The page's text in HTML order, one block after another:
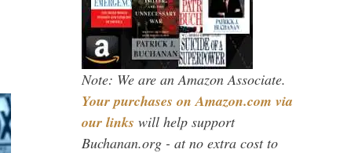
Note: We are an Amazon Associate.
Your purchases on Amazon.com via
our links will help support
Buchanan.org - at no extra cost to